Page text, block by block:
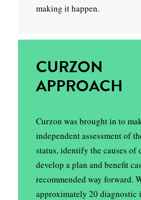
making it happen.
CURZON
APPROACH
Curzon was brought in to
independent assessment of
status, identify the causes of
develop a plan and benefit
recommended way forward.
approximately 20 diagnostic